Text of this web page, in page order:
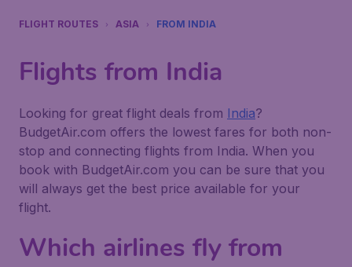
FLIGHT ROUTES ASIA FROM INDIA
Flights from India
Looking for great flight deals from India?
BudgetAir.com offers the lowest fares for both non-
stop and connecting flights from India. When you
book with BudgetAir.com you can be sure that you
will always get the best price available for your
flight.
Which airlines fly from